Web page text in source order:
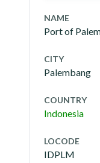
NAME
Port of
CITY
Palembang
COUNTRY
Indonesia
LOCODE
IDPLM